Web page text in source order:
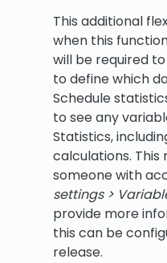
This additional
when this
will be required
to define which
Schedule
to see any
Statistics,
calculations. This
someone with
settings >
provide more
this can be
release.